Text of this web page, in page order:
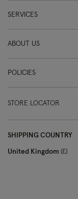
SERVICES
ABOUT US
POLICIES
STORE LOCATOR
SHIPPING COUNTRY
United Kingdom £